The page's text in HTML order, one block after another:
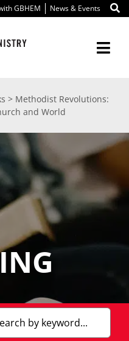
GBHEM News & Events
> Methodist Revolutions:
and World